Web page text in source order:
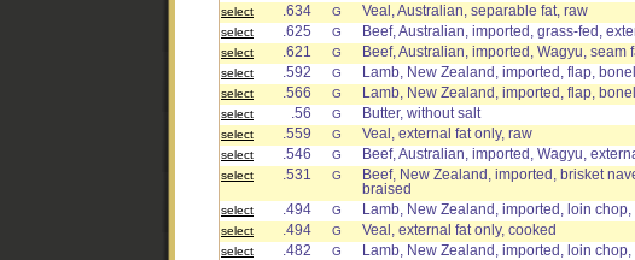
select
.634 G Veal, Australian, separable fat, raw
select
.625 G Beef, Australian, imported, grass-fed,
select
.621 G Beef, Australian, imported, Wagyu, seam
select
.592 G Lamb, New Zealand, imported, flap,
select
.566 G Lamb, New Zealand, imported, flap,
select
.56 G Butter, without salt
select
.559 G Veal, external fat only, raw
select
.546 G Beef, Australian, imported, Wagyu,
select
.531 G
Beef, New Zealand, imported, brisket
braised
select .494 G Lamb, New Zealand, imported, loin
select
.494 G Veal, external fat only, cooked
select
.482 G Lamb, New Zealand, imported, loin